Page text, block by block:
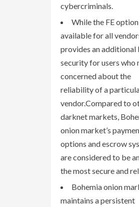
cybercriminals.
While the FE
available for all
provides an additional
security for users who
concerned about the
reliability of a
vendor.Compared to
darknet markets,
onion market’s
options and escrow
are considered to be
the most secure and
Bohemia onion
maintains a persistent